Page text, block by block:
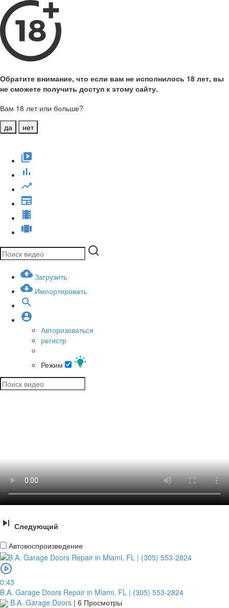
Обратите внимание, что если вам не исполнилось 18 лет, вы
не сможете получить доступ к этому сайту.
Вам 18 лет или больше?
да
нет
Загрузить
Импортировать
Авторизоваться
регистр
Режим
Следующий
Автовоспроизведение
0:43
B.A. Garage Doors Repair in Miami, FL | (305) 553-2824
B.A. Garage Doors | 6 Просмотры